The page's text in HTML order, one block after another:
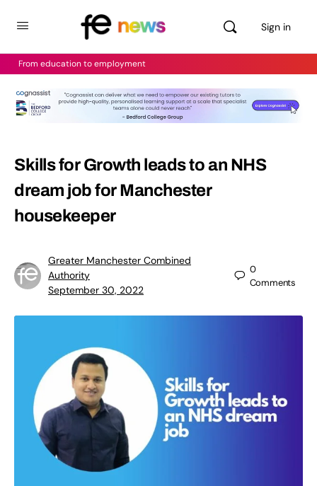
Sign in
From education to employment
Skills for Growth leads to an NHS
dream job for Manchester
housekeeper
Greater Manchester Combined
Authority
September 30, 2022
0
Comments